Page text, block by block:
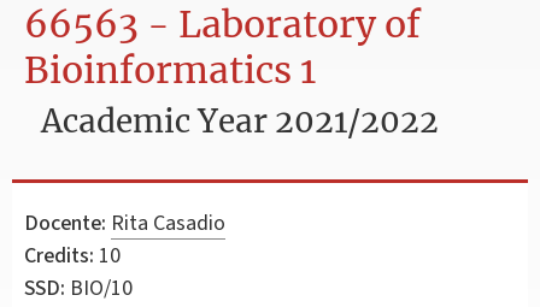
66563 - Laboratory of
Bioinformatics 1
Academic Year 2021/2022
Docente: Rita Casadio
Credits: 10
SSD: BIO/10